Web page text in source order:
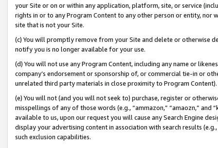
your Site or on or within any application, platform, site, or service
rights in or to any Program Content to any other person or entity, nor
site that is not your Site.
(c) You will promptly remove from your Site and delete or otherwise
notify you is no longer available for your use.
(d) You will not use any Program Content, including any name or
company’s endorsement or sponsorship of, or commercial tie-in or
unrelated third party materials in close proximity to Program Content).
(e) You will not (and you will not seek to) purchase, register or
misspellings of any of those words (e.g., “ammazon,” “amaozn,” and
available to us, upon our request you will cause any Search Engine
display your advertising content in association with search results
such exclusion capabilities.